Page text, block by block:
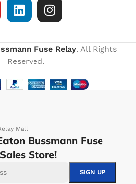
Fuse Relay. All Rights
Reserved.
Mall
Bussmann Fuse
Store!